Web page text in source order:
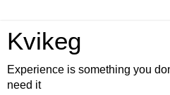
Kvikeg
Experience is something you
need it